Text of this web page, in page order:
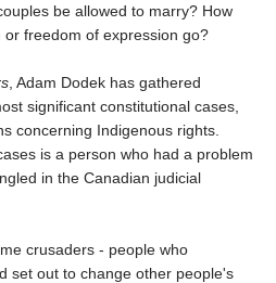
be allowed to marry? How
freedom of expression go?
, Adam Dodek has gathered
significant constitutional cases,
concerning Indigenous rights.
is a person who had a problem
in the Canadian judicial
crusaders - people who
set out to change other people's